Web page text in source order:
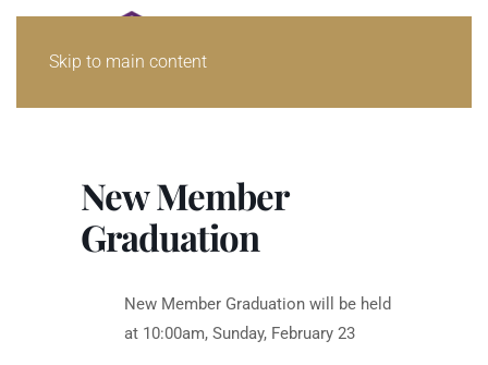
Skip to main content
New Member
Graduation
New Member Graduation will be held
at 10:00am, Sunday, February 23